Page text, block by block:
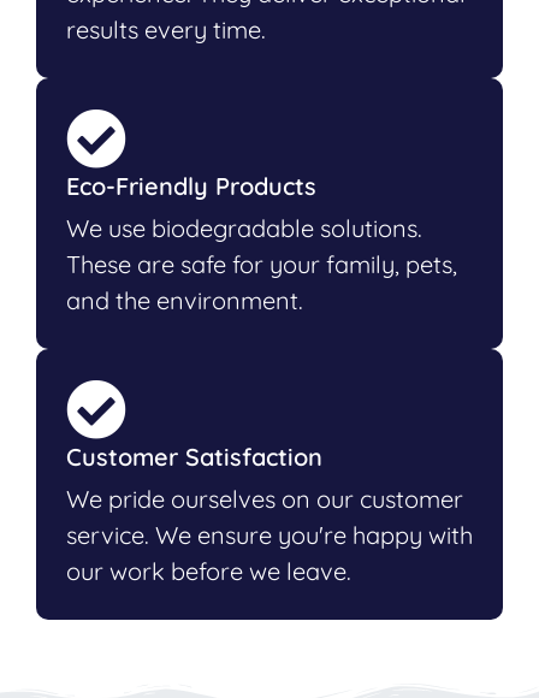
results every time.
Eco-Friendly Products
We use biodegradable solutions.
These are safe for your family, pets,
and the environment.
Customer Satisfaction
We pride ourselves on our customer
service. We ensure you're happy with
our work before we leave.